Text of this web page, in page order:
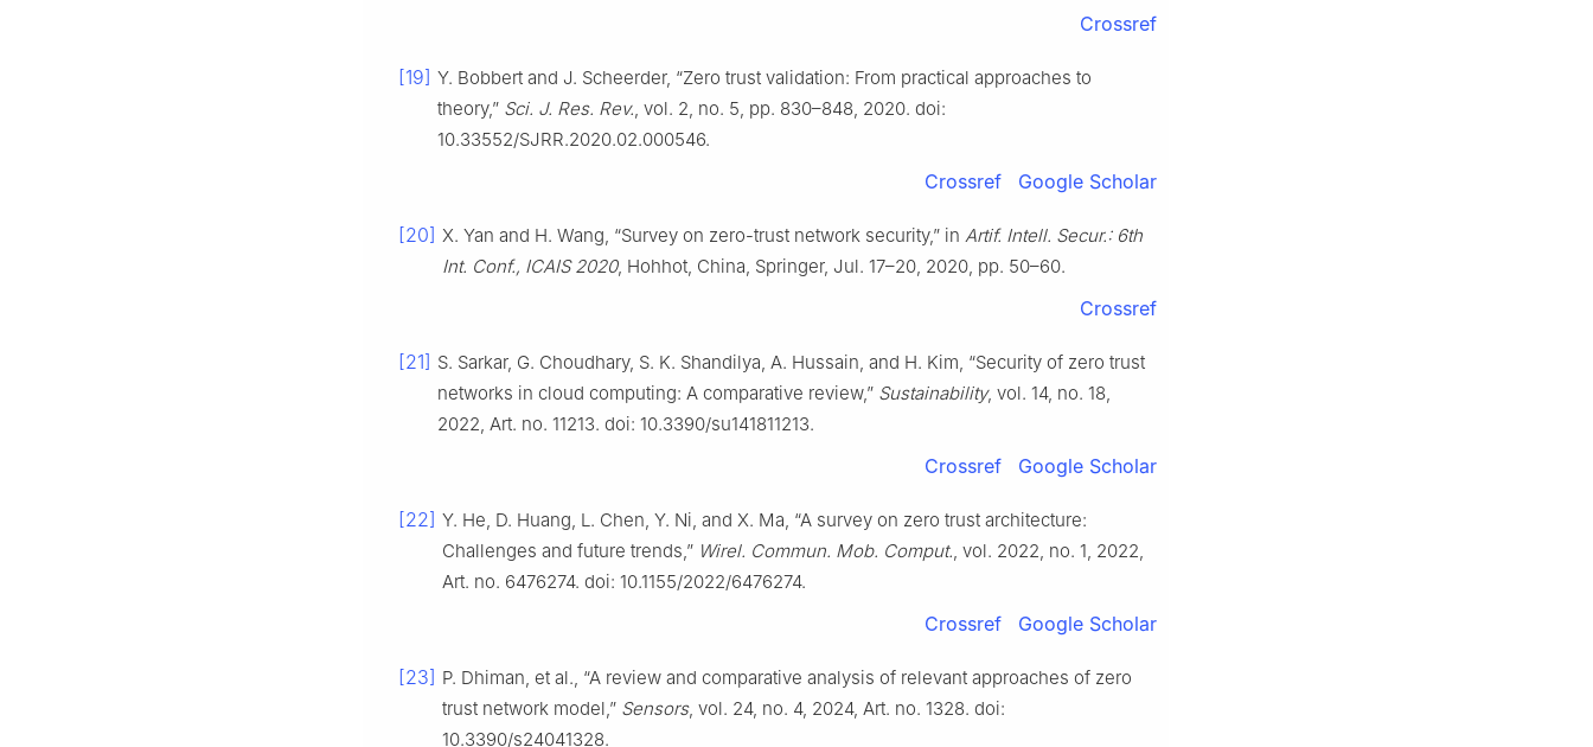
Crossref
[19] Y. Bobbert and J. Scheerder, “Zero trust validation: From practical approaches to
theory,” Sci. J. Res. Rev., vol. 2, no. 5, pp. 830–848, 2020. doi:
10.33552/SJRR.2020.02.000546.
Crossref Google Scholar
[20] X. Yan and H. Wang, “Survey on zero-trust network security,” in Artif. Intell. Secur.: 6th
Int. Conf., ICAIS 2020, Hohhot, China, Springer, Jul. 17–20, 2020, pp. 50–60.
Crossref
[21] S. Sarkar, G. Choudhary, S. K. Shandilya, A. Hussain, and H. Kim, “Security of zero trust
networks in cloud computing: A comparative review,” Sustainability, vol. 14, no. 18,
2022, Art. no. 11213. doi: 10.3390/su141811213.
Crossref Google Scholar
[22] Y. He, D. Huang, L. Chen, Y. Ni, and X. Ma, “A survey on zero trust architecture:
Challenges and future trends,” Wirel. Commun. Mob. Comput., vol. 2022, no. 1, 2022,
Art. no. 6476274. doi: 10.1155/2022/6476274.
Crossref Google Scholar
[23] P. Dhiman, et al., “A review and comparative analysis of relevant approaches of zero
trust network model,” Sensors, vol. 24, no. 4, 2024, Art. no. 1328. doi:
10.3390/s24041328.